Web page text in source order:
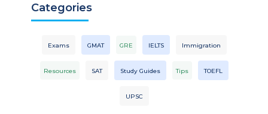
Categories
Exams GMAT GRE IELTS Immigration
Resources SAT Study Guides Tips TOEFL
UPSC